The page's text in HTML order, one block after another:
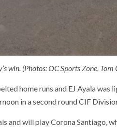
win. (Photos: OC Sports Zone, Tom
home runs and EJ Ayala
in a second round CIF
and will play Corona Santiago,